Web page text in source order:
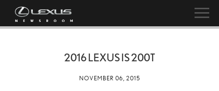
2016 LEXUS IS 200T
NOVEMBER 06, 2015